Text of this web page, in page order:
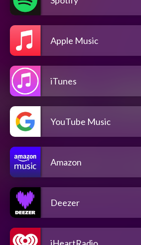
Apple Music
iTunes
YouTube Music
Amazon
Deezer